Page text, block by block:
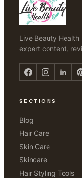
Live Beauty
expert content,
SECTIONS
Blog
Hair Care
Skin Care
Skincare
Hair Styling Tools